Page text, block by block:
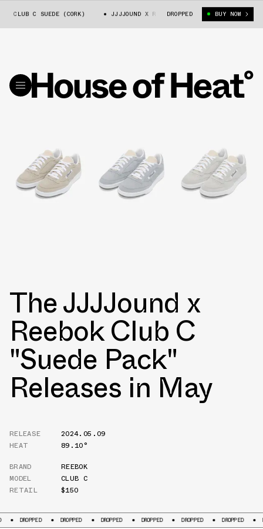
C SUEDE (CORK) JJJJOUND X REEBOK CLUB C SUEDE (CORK)
DROPPED BUY NOW
The JJJJound x
Reebok Club C
"Suede Pack"
Releases in May
RELEASE
2024.05.09
HEAT
89.10°
BRAND
REEBOK
MODEL
CLUB C
RETAIL
$150
DROPPED DROPPED DROPPED DROPPED DROPPED DROPPED